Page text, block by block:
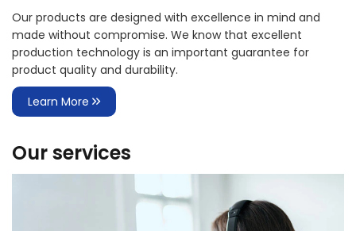
Our products are designed with excellence in mind and
made without compromise. We know that excellent
production technology is an important guarantee for
product quality and durability.
Learn More
Our services